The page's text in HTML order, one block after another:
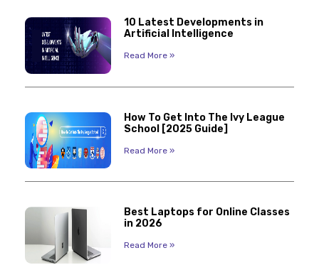
10 Latest Developments in
Artificial Intelligence
Read More »
How To Get Into The Ivy League
School [2025 Guide]
Read More »
Best Laptops for Online Classes
in 2026
Read More »